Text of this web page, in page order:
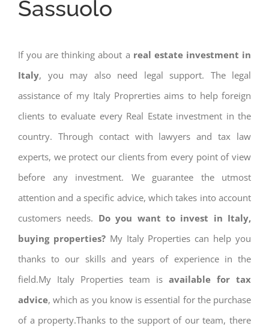
Sassuolo
If you are thinking about a real estate investment in
Italy, you may also need legal support. The legal
assistance of my Italy Proprerties aims to help foreign
clients to evaluate every Real Estate investment in the
country. Through contact with lawyers and tax law
experts, we protect our clients from every point of view
before any investment. We guarantee the utmost
attention and a specific advice, which takes into account
customers needs. Do you want to invest in Italy,
buying properties? My Italy Properties can help you
thanks to our skills and years of experience in the
field.My Italy Properties team is available for tax
advice, which as you know is essential for the purchase
of a property.Thanks to the support of our team, there